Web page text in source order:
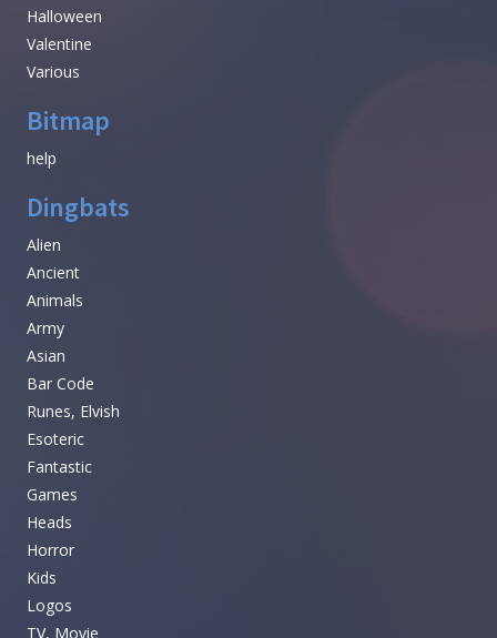
Halloween
Valentine
Various
Bitmap
help
Dingbats
Alien
Ancient
Animals
Army
Asian
Bar Code
Runes, Elvish
Esoteric
Fantastic
Games
Heads
Horror
Kids
Logos
TV, Movie